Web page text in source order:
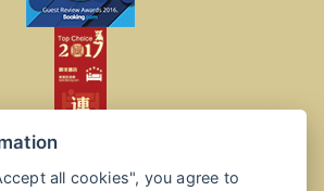
all cookies", you agree to